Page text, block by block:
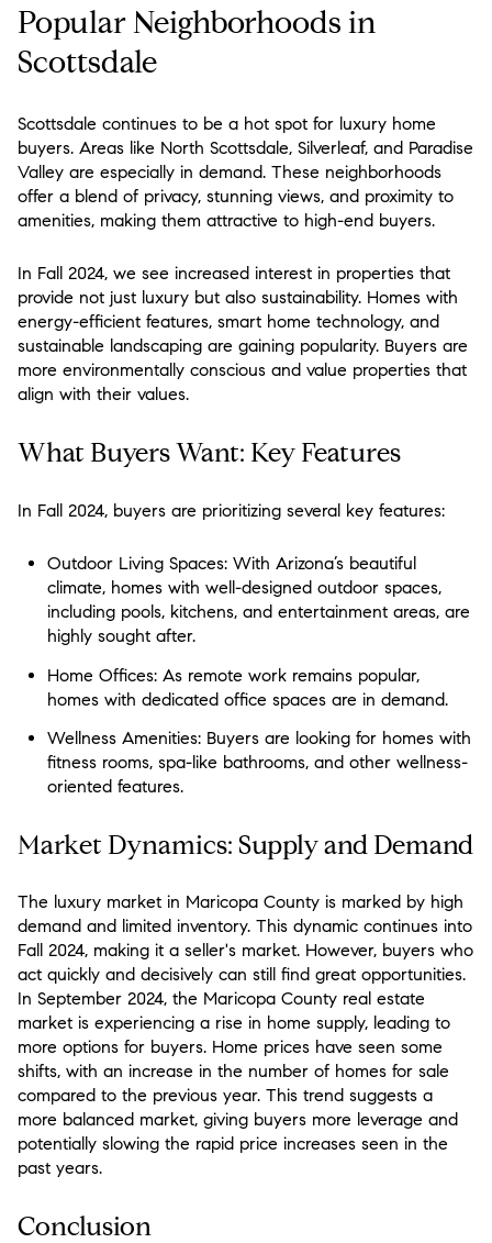
Popular Neighborhoods in
Scottsdale
Scottsdale continues to be a hot spot for luxury home
buyers. Areas like North Scottsdale, Silverleaf, and Paradise
Valley are especially in demand. These neighborhoods
offer a blend of privacy, stunning views, and proximity to
amenities, making them attractive to high-end buyers.
In Fall 2024, we see increased interest in properties that
provide not just luxury but also sustainability. Homes with
energy-efficient features, smart home technology, and
sustainable landscaping are gaining popularity. Buyers are
more environmentally conscious and value properties that
align with their values.
What Buyers Want: Key Features
In Fall 2024, buyers are prioritizing several key features:
Outdoor Living Spaces:With Arizona’s beautiful
climate, homes with well-designed outdoor spaces,
including pools, kitchens, and entertainment areas, are
highly sought after.
Home Offices:As remote work remains popular,
homes with dedicated office spaces are in demand.
Wellness Amenities:Buyers are looking for homes with
fitness rooms, spa-like bathrooms, and other wellness-
oriented features.
Market Dynamics: Supply and Demand
The luxury market in Maricopa County is marked by high
demand and limited inventory. This dynamic continues into
Fall 2024, making it a seller's market. However, buyers who
act quickly and decisively can still find great opportunities.
In September 2024, the Maricopa County real estate
market is experiencing a rise in home supply, leading to
more options for buyers. Home prices have seen some
shifts, with an increase in the number of homes for sale
compared to the previous year. This trend suggests a
more balanced market, giving buyers more leverage and
potentially slowing the rapid price increases seen in the
past years​.
Conclusion